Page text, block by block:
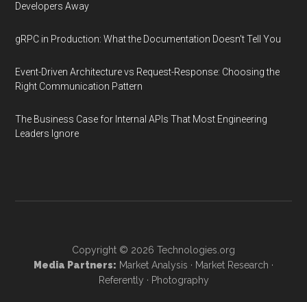
Developers Away
gRPC in Production: What the Documentation Doesn't Tell You
Event-Driven Architecture vs Request-Response: Choosing the
Right Communication Pattern
The Business Case for Internal APIs That Most Engineering
Leaders Ignore
Copyright © 2026 Technologies.org
Media Partners: Market Analysis · Market Research ·
Referently · Photography